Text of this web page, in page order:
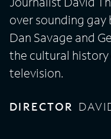
over sounding gay
Dan Savage and
the cultural history
television.
DIRECTOR